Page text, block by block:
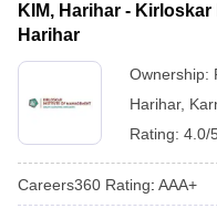
KIM, Harihar -
Harihar
Ownership:
Harihar,
Rating: 4.0/
Careers360 Rating: AAA+